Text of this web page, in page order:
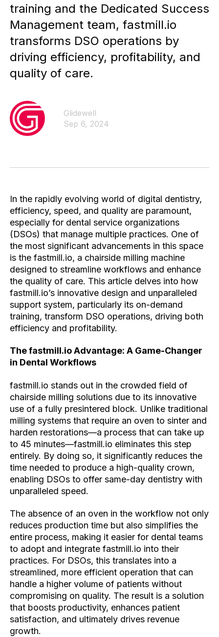
training and the Dedicated Success
Management team, fastmill.io
transforms DSO operations by
driving efficiency, profitability, and
quality of care.
Glidewell
Sep 6, 2024
In the rapidly evolving world of digital dentistry,
efficiency, speed, and quality are paramount,
especially for dental service organizations
(DSOs) that manage multiple practices. One of
the most significant advancements in this space
is the fastmill.io, a chairside milling machine
designed to streamline workflows and enhance
the quality of care. This article delves into how
fastmill.io’s innovative design and unparalleled
support system, particularly its on-demand
training, transform DSO operations, driving both
efficiency and profitability.
The fastmill.io Advantage: A Game-Changer
in Dental Workflows
fastmill.io stands out in the crowded field of
chairside milling solutions due to its innovative
use of a fully presintered block. Unlike traditional
milling systems that require an oven to sinter and
harden restorations—a process that can take up
to 45 minutes—fastmill.io eliminates this step
entirely. By doing so, it significantly reduces the
time needed to produce a high-quality crown,
enabling DSOs to offer same-day dentistry with
unparalleled speed.
The absence of an oven in the workflow not only
reduces production time but also simplifies the
entire process, making it easier for dental teams
to adopt and integrate fastmill.io into their
practices. For DSOs, this translates into a
streamlined, more efficient operation that can
handle a higher volume of patients without
compromising on quality. The result is a solution
that boosts productivity, enhances patient
satisfaction, and ultimately drives revenue
growth.